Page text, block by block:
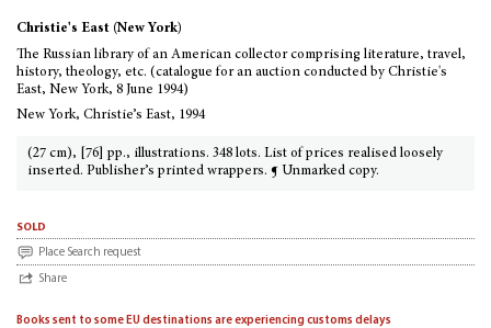
Christie's East (New York)
The Russian library of an American collector comprising literature, travel,
history, theology, etc. (catalogue for an auction conducted by Christie's
East, New York, 8 June 1994)
New York, Christie’s East, 1994
(27 cm), [76] pp., illustrations. 348 lots. List of prices realised loosely
inserted. Publisher’s printed wrappers. ¶ Unmarked copy.
sold
Place Search request
Share
Books sent to some EU destinations are experiencing customs delays